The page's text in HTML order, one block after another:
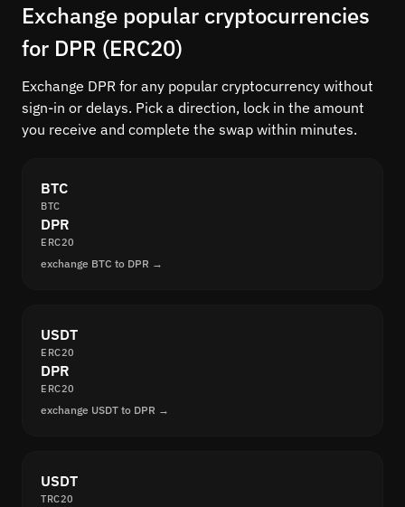
Exchange popular cryptocurrencies
for DPR (ERC20)
Exchange DPR for any popular cryptocurrency without
sign-in or delays. Pick a direction, lock in the amount
you receive and complete the swap within minutes.
BTC
BTC
DPR
ERC20
exchange BTC to DPR →
USDT
ERC20
DPR
ERC20
exchange USDT to DPR →
USDT
TRC20